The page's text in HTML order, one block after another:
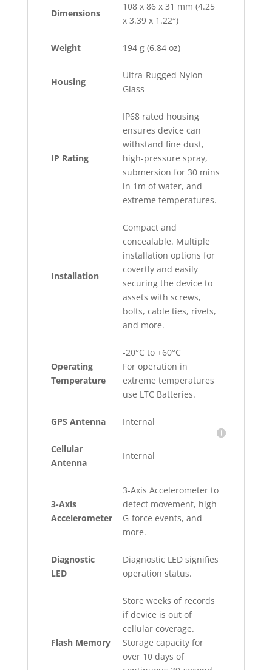
Dimensions
108 x 86 x 31 mm (4.25
x 3.39 x 1.22″)
Weight 194 g (6.84 oz)
Housing
Ultra-Rugged Nylon
Glass
IP Rating
IP68 rated housing
ensures device can
withstand fine dust,
high-pressure spray,
submersion for 30 mins
in 1m of water, and
extreme temperatures.
Installation
Compact and
concealable. Multiple
installation options for
covertly and easily
securing the device to
assets with screws,
bolts, cable ties, rivets,
and more.
Operating
Temperature
-20°C to +60°C
For operation in
extreme temperatures
use LTC Batteries.
GPS Antenna Internal
Cellular
Antenna
Internal
3-Axis
Accelerometer
3-Axis Accelerometer to
detect movement, high
G-force events, and
more.
Diagnostic
LED
Diagnostic LED signifies
operation status.
Flash Memory
Store weeks of records
if device is out of
cellular coverage.
Storage capacity for
over 10 days of